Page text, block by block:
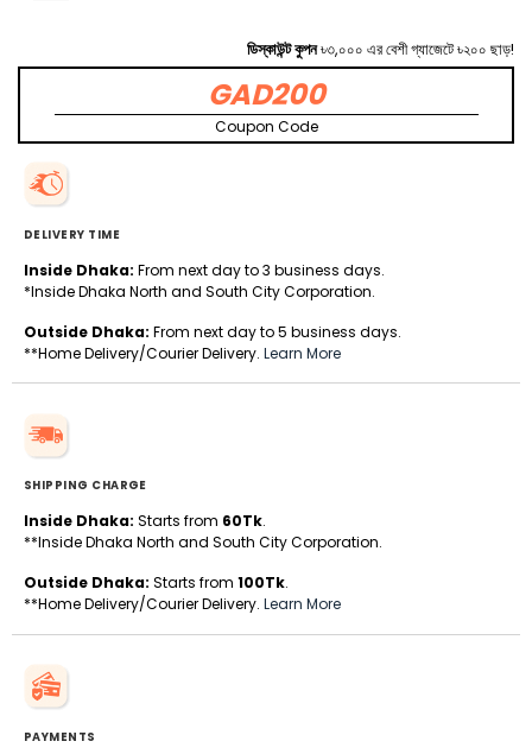
ডিস্কাউন্ট কুপন৳৩,০০০ এর বেশী গ্যাজেটে ৳২০০ ছাড়!
GAD200
Coupon Code
DELIVERY TIME
Inside Dhaka: From next day to 3 business days.
*Inside Dhaka North and South City Corporation.
Outside Dhaka: From next day to 5 business days.
**Home Delivery/Courier Delivery. Learn More
SHIPPING CHARGE
Inside Dhaka: Starts from 60Tk.
**Inside Dhaka North and South City Corporation.
Outside Dhaka: Starts from 100Tk.
**Home Delivery/Courier Delivery. Learn More
PAYMENTS